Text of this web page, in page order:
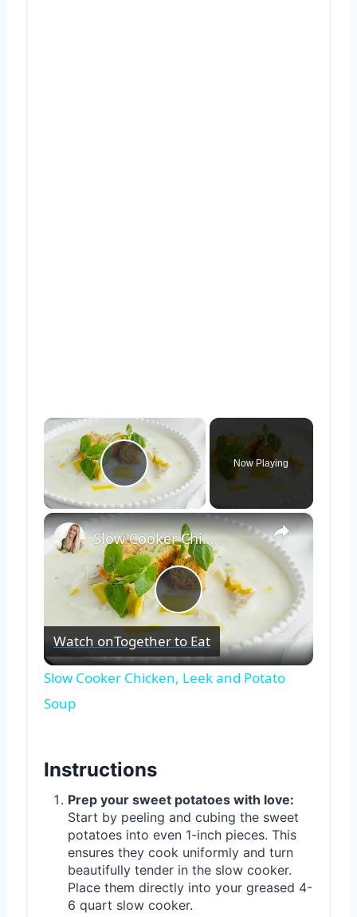
×
Play Video
Now Playing
×
Play
Video
Slow Cooker Chicken, Leek and Potato Soup
Watch onTogether to Eat
Slow Cooker Chicken, Leek and Potato
Soup
Instructions
Prep your sweet potatoes with love:
Start by peeling and cubing the sweet
potatoes into even 1-inch pieces. This
ensures they cook uniformly and turn
beautifully tender in the slow cooker.
Place them directly into your greased 4-
6 quart slow cooker.